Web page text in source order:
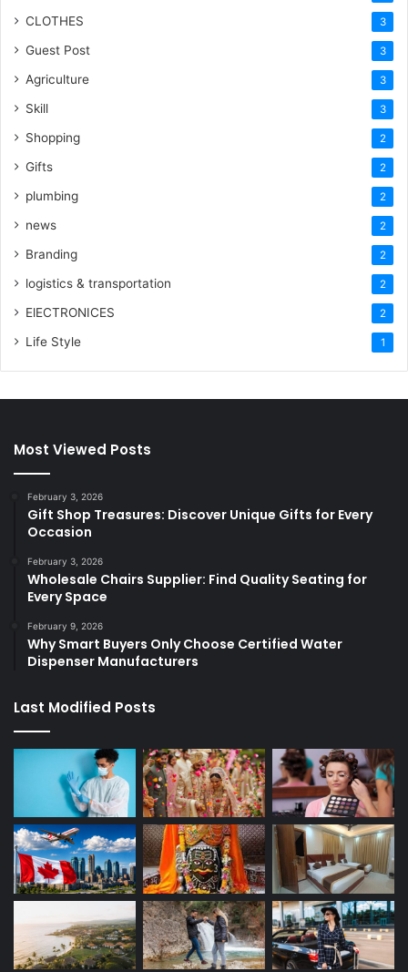
CLOTHES 3
Guest Post 3
Agriculture 3
Skill 3
Shopping 2
Gifts 2
plumbing 2
news 2
Branding 2
logistics & transportation 2
ElECTRONICES 2
Life Style 1
Most Viewed Posts
February 3, 2026
Gift Shop Treasures: Discover Unique Gifts for Every
Occasion
February 3, 2026
Wholesale Chairs Supplier: Find Quality Seating for
Every Space
February 9, 2026
Why Smart Buyers Only Choose Certified Water
Dispenser Manufacturers
Last Modified Posts